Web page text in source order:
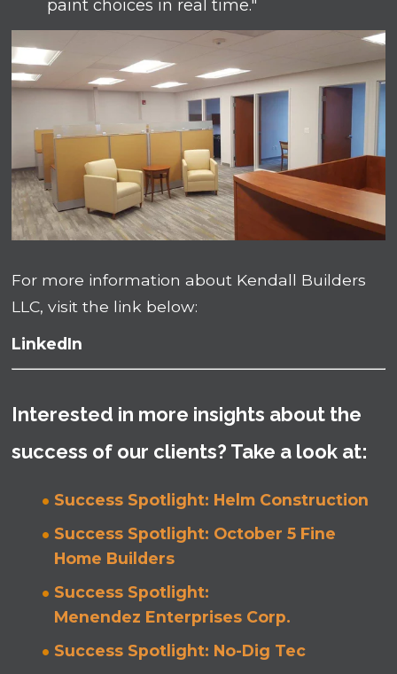
paint choices in real time."
For more information about Kendall Builders
LLC, visit the link below:
LinkedIn
Interested in more insights about the
success of our clients? Take a look at:
Success Spotlight: Helm Construction
Success Spotlight: October 5 Fine
Home Builders
Success Spotlight:
Menendez Enterprises Corp.
Success Spotlight: No-Dig Tec